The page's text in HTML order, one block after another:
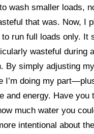
to wash smaller loads,
that was. Now, I
to run full loads only. It
wasteful during
By simply adjusting my
I’m doing my
and energy. Have you
much water you
intentional about